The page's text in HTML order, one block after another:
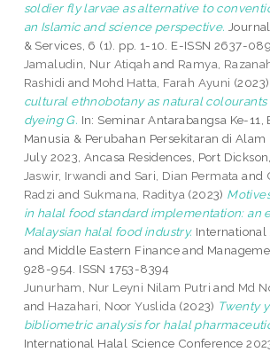
soldier fly larvae as alternative to
an Islamic and science perspective.
& Services, 6 (1). pp. 1-10. E-ISSN 2637-
Jamaludin, Nur Atiqah and Ramya,
Rashidi and Mohd Hatta, Farah Ayuni (2023)
cultural ethnobotany as natural
dyeing G. In: Seminar Antarabangsa Ke-11,
Manusia & Perubahan Persekitaran di
July 2023, Ancasa Residences, Port
Jaswir, Irwandi and Sari, Dian Permata and
Radzi and Sukmana, Raditya (2023)
in halal food standard implementation: an
Malaysian halal food industry. International
and Middle Eastern Finance and
928-954. ISSN 1753-8394
Junurham, Nur Leyni Nilam Putri and Md
and Hazahari, Noor Yuslida (2023) Twenty
bibliometric analysis for halal
International Halal Science Conference